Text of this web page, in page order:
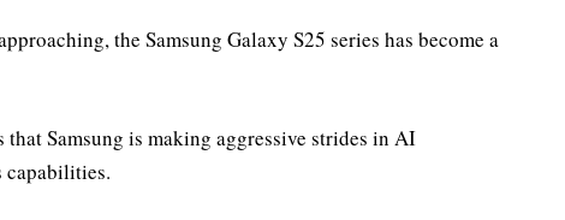
the Samsung Galaxy S25 series has become a
Samsung is making aggressive strides in AI
capabilities.